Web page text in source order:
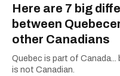
Here are 7 big
between
other Canadians
Quebec is part of Canada...
is not Canadian.